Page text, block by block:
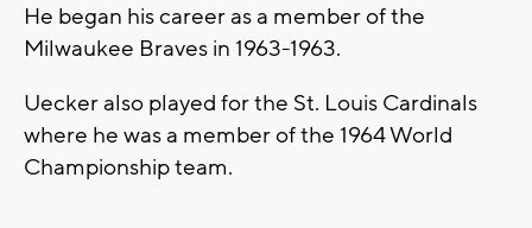
He began his career as a member of the
Milwaukee Braves in 1963-1963.
Uecker also played for the St. Louis Cardinals
where he was a member of the 1964 World
Championship team.